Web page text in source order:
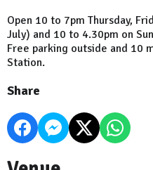
Open 10 to 7pm Thursday,
July) and 10 to 4.30pm on
Free parking outside and 10
Station.
Share